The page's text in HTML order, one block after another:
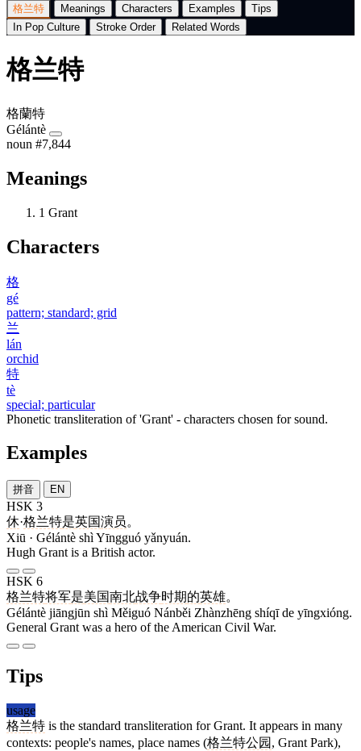
格兰特 Meanings Characters Examples
Tips
In Pop Culture
Stroke Order Related Words
格兰特
格蘭特
Gélántè
noun #7,844
Meanings
1 Grant
Characters
格
gé
pattern; standard; grid
兰
lán
orchid
特
tè
special; particular
Phonetic transliteration of 'Grant' - characters chosen for sound.
Examples
拼音 EN
HSK 3
休·格兰特是英国演员。
Xiū · Gélántè shì Yīngguó yǎnyuán.
Hugh Grant is a British actor.
HSK 6
格兰特将军是美国南北战争时期的英雄。
Gélántè jiāngjūn shì Měiguó Nánběi Zhànzhēng shíqī de yīngxióng.
General Grant was a hero of the American Civil War.
Tips
usage
格兰特 is the standard transliteration for Grant. It appears in many
contexts: people's names, place names (格兰特公园 , Grant Park),